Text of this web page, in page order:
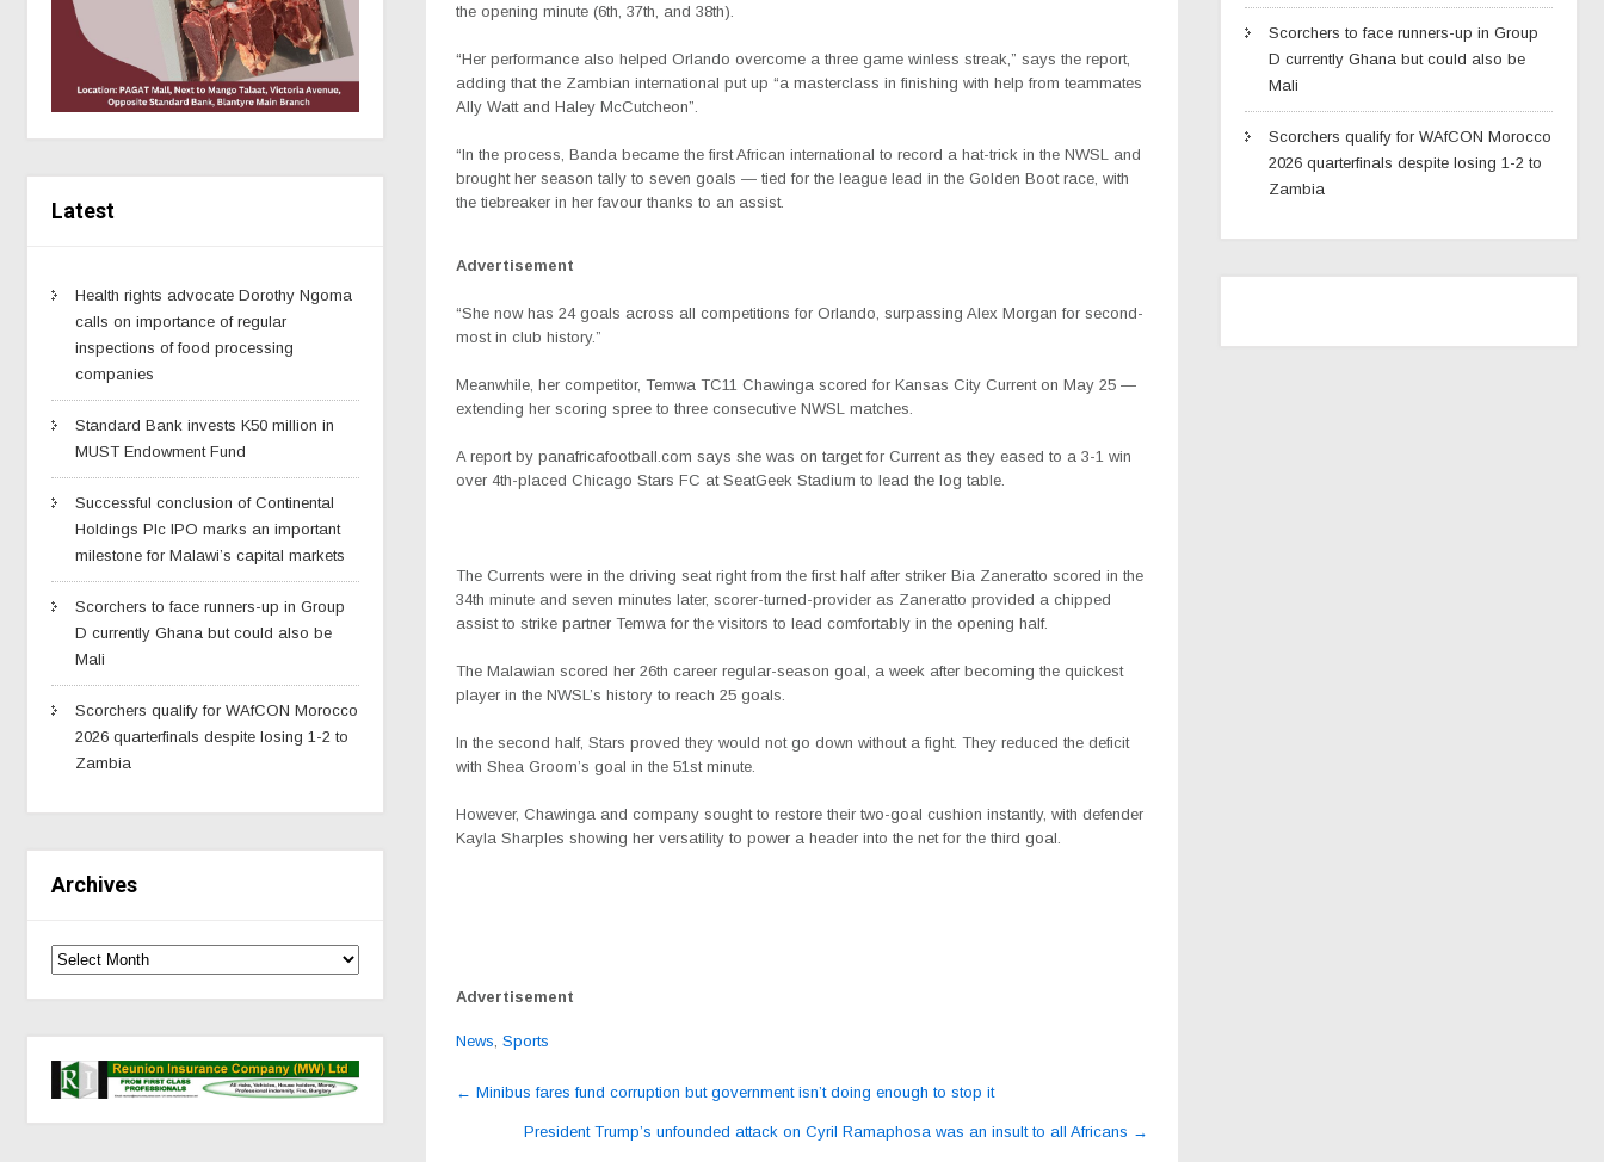
Latest
Health rights advocate Dorothy Ngoma
calls on importance of regular
inspections of food processing
companies
Standard Bank invests K50 million in
MUST Endowment Fund
Successful conclusion of Continental
Holdings Plc IPO marks an important
milestone for Malawi’s capital markets
Scorchers to face runners-up in Group
D currently Ghana but could also be
Mali
Scorchers qualify for WAfCON Morocco
2026 quarterfinals despite losing 1-2 to
Zambia
Archives
the opening minute (6th, 37th, and 38th).
“Her performance also helped Orlando overcome a three game winless streak,” says the report,
adding that the Zambian international put up “a masterclass in finishing with help from teammates
Ally Watt and Haley McCutcheon”.
“In the process, Banda became the first African international to record a hat-trick in the NWSL and
brought her season tally to seven goals — tied for the league lead in the Golden Boot race, with
the tiebreaker in her favour thanks to an assist.
Advertisement
“She now has 24 goals across all competitions for Orlando, surpassing Alex Morgan for second-
most in club history.”
Meanwhile, her competitor, Temwa TC11 Chawinga scored for Kansas City Current on May 25 —
extending her scoring spree to three consecutive NWSL matches.
A report by panafricafootball.com says she was on target for Current as they eased to a 3-1 win
over 4th-placed Chicago Stars FC at SeatGeek Stadium to lead the log table.
The Currents were in the driving seat right from the first half after striker Bia Zaneratto scored in the
34th minute and seven minutes later, scorer-turned-provider as Zaneratto provided a chipped
assist to strike partner Temwa for the visitors to lead comfortably in the opening half.
The Malawian scored her 26th career regular-season goal, a week after becoming the quickest
player in the NWSL’s history to reach 25 goals.
In the second half, Stars proved they would not go down without a fight. They reduced the deficit
with Shea Groom’s goal in the 51st minute.
However, Chawinga and company sought to restore their two-goal cushion instantly, with defender
Kayla Sharples showing her versatility to power a header into the net for the third goal.
Advertisement
News Sports
Post
navigation
← Minibus fares fund corruption but government isn’t doing enough to stop it
President Trump’s unfounded attack on Cyril Ramaphosa was an insult to all Africans →
Scorchers to face runners-up in Group
D currently Ghana but could also be
Mali
Scorchers qualify for WAfCON Morocco
2026 quarterfinals despite losing 1-2 to
Zambia